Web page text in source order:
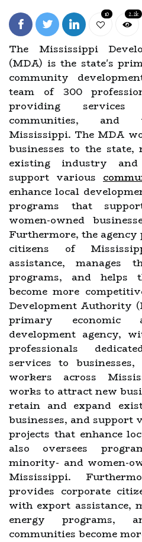
10 2.2k
The Mississippi
(MDA) is the state's
community
team of 300
providing services
communities, and
Mississippi. The MDA
businesses to the
existing industry and
support various
enhance local
programs that
women-owned
Furthermore, the
citizens of
assistance, manages
programs, and helps
become more
Development Authority
primary economic
development agency,
professionals
services to
workers across
works to attract new
retain and expand
businesses, and support
projects that enhance
also oversees
minority- and women-
Mississippi.
provides corporate
with export assistance,
energy programs,
communities become